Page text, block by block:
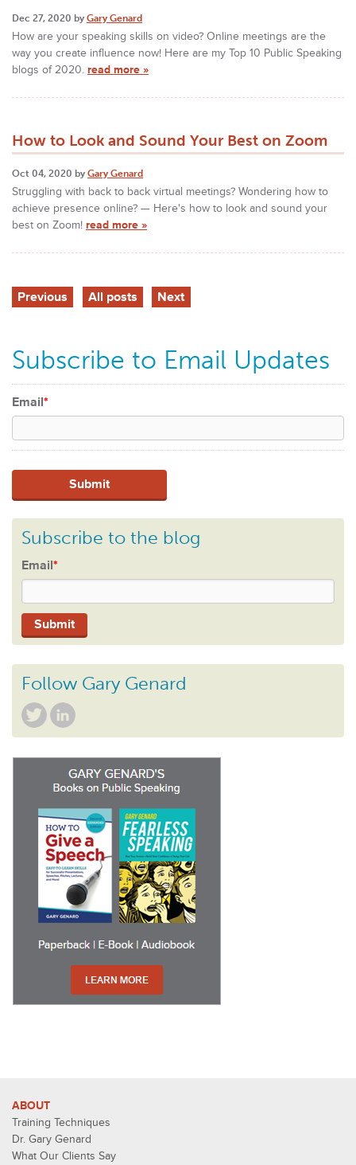
Dec 27, 2020 by Gary Genard
How are your speaking skills on video? Online meetings are the
way you create influence now! Here are my Top 10 Public Speaking
blogs of 2020. read more »
How to Look and Sound Your Best on Zoom
Oct 04, 2020 by Gary Genard
Struggling with back to back virtual meetings? Wondering how to
achieve presence online? — Here's how to look and sound your
best on Zoom! read more »
Previous All posts Next
Subscribe to Email Updates
Email*
Subscribe to the blog
Email*
Follow Gary Genard
ABOUT
Training Techniques
Dr. Gary Genard
What Our Clients Say